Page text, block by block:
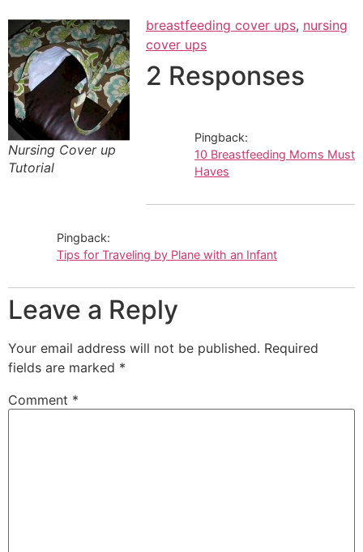
Nursing Cover up
Tutorial
breastfeeding cover ups, nursing
cover ups
2 Responses
Pingback:
10 Breastfeeding Moms Must
Haves
Pingback:
Tips for Traveling by Plane with an Infant
Leave a Reply
Your email address will not be published. Required
fields are marked *
Comment *